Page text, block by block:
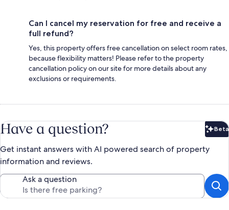
Can I cancel my reservation for free and receive a
full refund?
Yes, this property offers free cancellation on select room rates,
because flexibility matters! Please refer to the property
cancellation policy on our site for more details about any
exclusions or requirements.
Have a question? Beta
Get instant answers with AI powered search of property
information and reviews.
Ask a question